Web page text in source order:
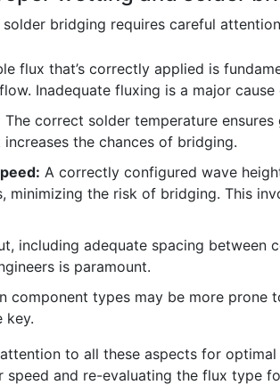
bridging requires careful
flux that’s correctly applied is
Inadequate fluxing is a major
The correct solder temperature
the chances of bridging.
A correctly configured wave
minimizing the risk of bridging. This
including adequate spacing
is paramount.
component types may be more prone
key.
to all these aspects for
and re-evaluating the flux type